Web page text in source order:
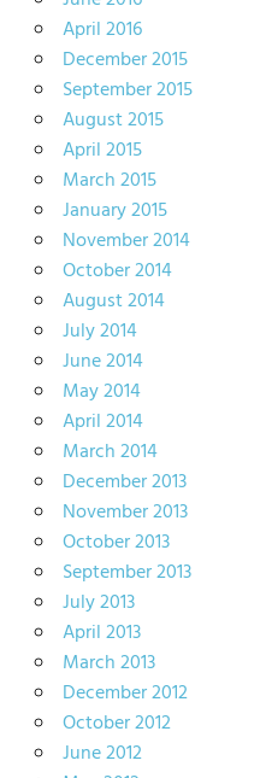
April 2016
December 2015
September 2015
August 2015
April 2015
March 2015
January 2015
November 2014
October 2014
August 2014
July 2014
June 2014
May 2014
April 2014
March 2014
December 2013
November 2013
October 2013
September 2013
July 2013
April 2013
March 2013
December 2012
October 2012
June 2012